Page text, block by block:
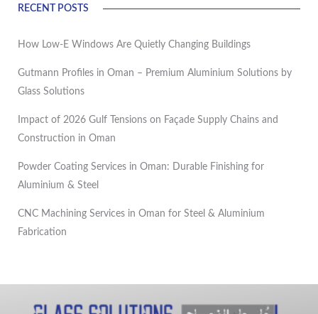
RECENT POSTS
How Low-E Windows Are Quietly Changing Buildings
Gutmann Profiles in Oman – Premium Aluminium Solutions by
Glass Solutions
Impact of 2026 Gulf Tensions on Façade Supply Chains and
Construction in Oman
Powder Coating Services in Oman: Durable Finishing for
Aluminium & Steel
CNC Machining Services in Oman for Steel & Aluminium
Fabrication